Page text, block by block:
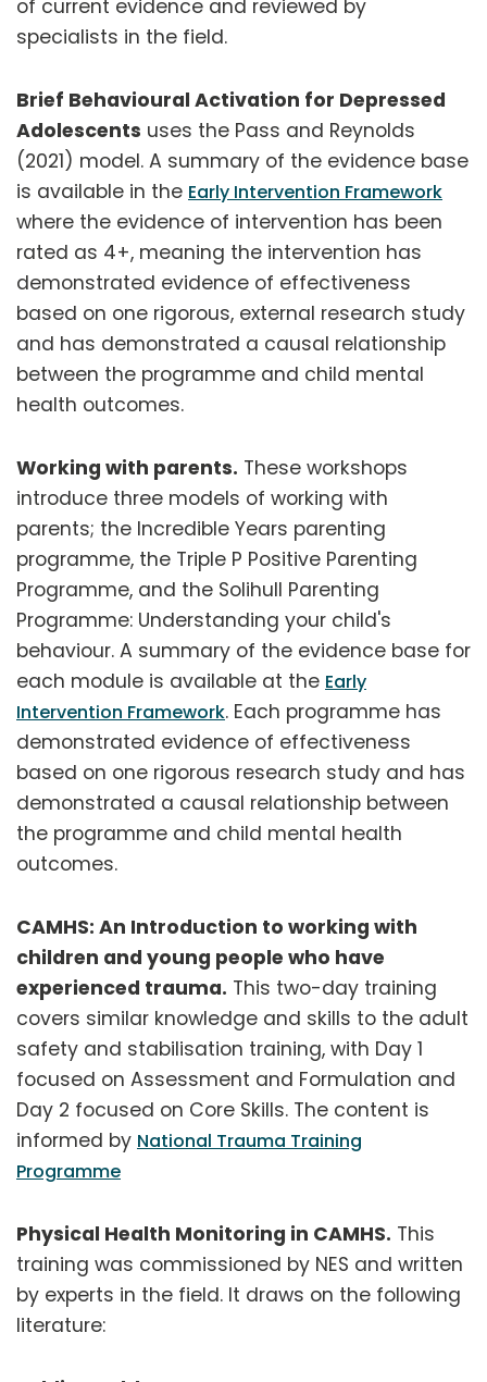
of current evidence and reviewed by
specialists in the field.
Brief Behavioural Activation for Depressed
Adolescents uses the Pass and Reynolds
(2021) model. A summary of the evidence base
is available in the Early Intervention Framework
where the evidence of intervention has been
rated as 4+, meaning the intervention has
demonstrated evidence of effectiveness
based on one rigorous, external research study
and has demonstrated a causal relationship
between the programme and child mental
health outcomes.
Working with parents. These workshops
introduce three models of working with
parents; the Incredible Years parenting
programme, the Triple P Positive Parenting
Programme, and the Solihull Parenting
Programme: Understanding your child's
behaviour. A summary of the evidence base for
each module is available at the Early
Intervention Framework. Each programme has
demonstrated evidence of effectiveness
based on one rigorous research study and has
demonstrated a causal relationship between
the programme and child mental health
outcomes.
CAMHS: An Introduction to working with
children and young people who have
experienced trauma. This two-day training
covers similar knowledge and skills to the adult
safety and stabilisation training, with Day 1
focused on Assessment and Formulation and
Day 2 focused on Core Skills. The content is
informed by National Trauma Training
Programme
Physical Health Monitoring in CAMHS. This
training was commissioned by NES and written
by experts in the field. It draws on the following
literature: